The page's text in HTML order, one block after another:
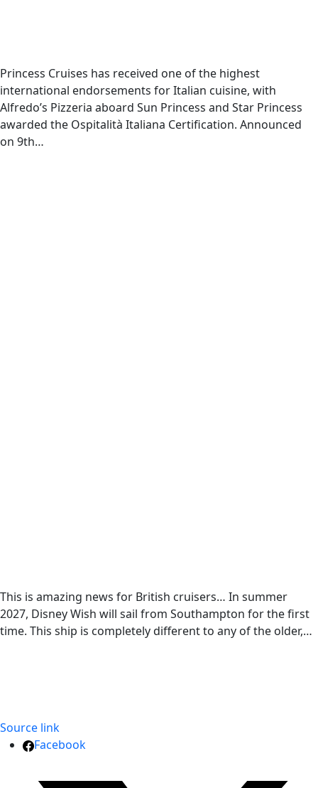
Princess Cruises has received one of the highest
international endorsements for Italian cuisine, with
Alfredo’s Pizzeria aboard Sun Princess and Star Princess
awarded the Ospitalità Italiana Certification. Announced
on 9th…
This is amazing news for British cruisers… In summer
2027, Disney Wish will sail from Southampton for the first
time. This ship is completely different to any of the older,…
Source link
Facebook